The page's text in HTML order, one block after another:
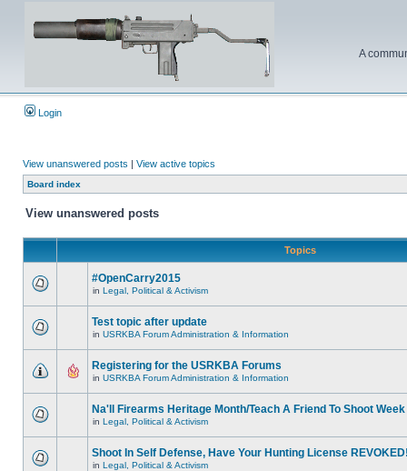
A
Login
View unanswered posts | View active topics
Board index
View unanswered posts
Topics
#OpenCarry2015
in Legal, Political & Activism
Test topic after update
in USRKBA Forum Administration & Information
Registering for the USRKBA Forums
in USRKBA Forum Administration & Information
Na'll Firearms Heritage Month/Teach A Friend To Shoot Week
in Legal, Political & Activism
Shoot In Self Defense, Have Your Hunting License
in Legal, Political & Activism